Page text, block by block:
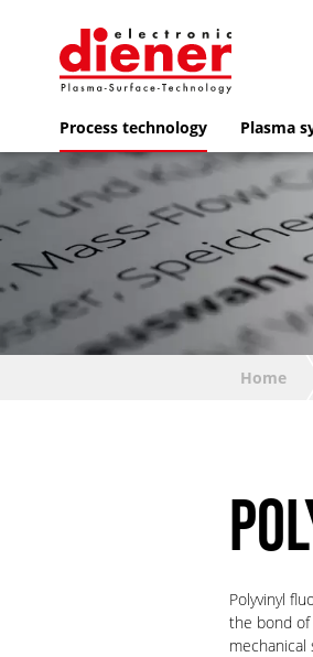
Process technology Plasma
Home
Polyvinyl
the bond